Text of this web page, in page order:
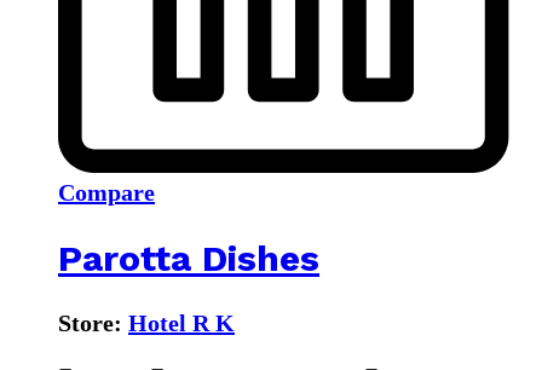
Compare
Parotta Dishes
Store: Hotel R K